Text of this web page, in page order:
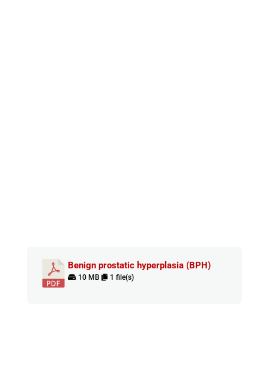
Benign prostatic hyperplasia (BPH)
10 MB 1 file(s)